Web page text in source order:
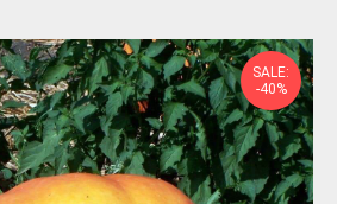
SALE:
-40%